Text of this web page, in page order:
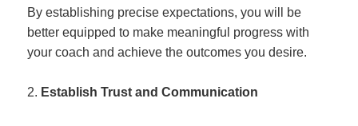
By establishing precise expectations, you will be
better equipped to make meaningful progress with
your coach and achieve the outcomes you desire.
Establish Trust and Communication